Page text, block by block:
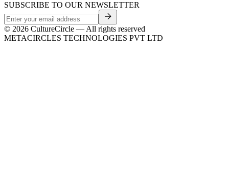
SUBSCRIBE TO OUR NEWSLETTER
© 2026 CultureCircle — All rights reserved
METACIRCLES TECHNOLOGIES PVT LTD